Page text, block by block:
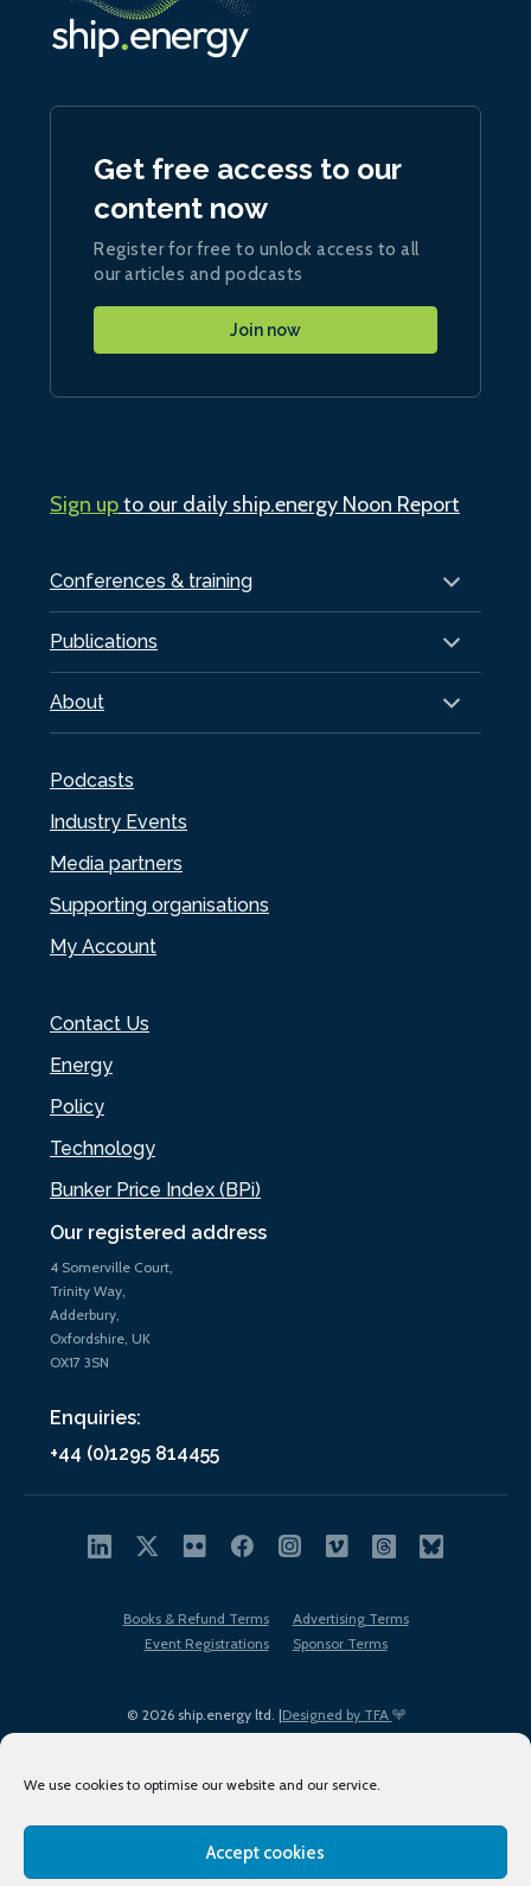
We use cookies to optimise our website and our service.
Accept cookies
Our registered address
4 Somerville Court,
Trinity Way,
Adderbury,
Oxfordshire, UK
OX17 3SN
Enquiries:
+44 (0)1295 814455
Conferences & training
Publications
About
Podcasts
Industry Events
Media partners
Supporting organisations
My Account
Contact Us
Energy
Policy
Technology
Bunker Price Index (BPi)
Get free access to our
content now
Register for free to unlock access to all
our articles and podcasts
Join now
Sign upto our daily ship.energy Noon Report
© 2026 ship.energy ltd. |Designed by TFA
Books & Refund Terms
Advertising Terms
Event Registrations
Sponsor Terms
Terms of Use
Privacy Policy